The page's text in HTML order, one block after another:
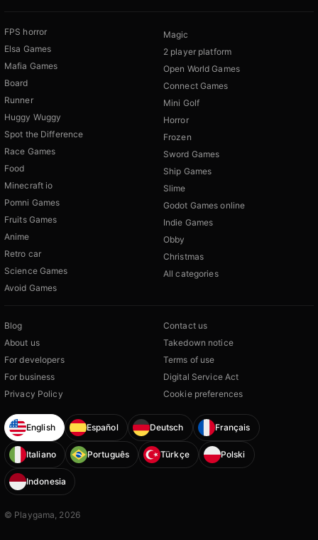
FPS horror
Elsa Games
Mafia Games
Board
Runner
Huggy Wuggy
Spot the Difference
Race Games
Food
Minecraft io
Pomni Games
Fruits Games
Anime
Retro car
Science Games
Avoid Games
Magic
2 player platform
Open World Games
Connect Games
Mini Golf
Horror
Frozen
Sword Games
Ship Games
Slime
Godot Games online
Indie Games
Obby
Christmas
All categories
Blog
About us
For developers
For business
Privacy Policy
Contact us
Takedown notice
Terms of use
Digital Service Act
Cookie preferences
English Español Deutsch Français
Italiano Português Türkçe Polski
Indonesia
© Playgama, 2026